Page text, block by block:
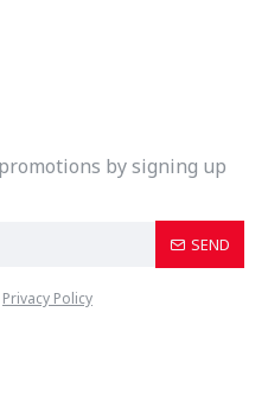
by signing up
SEND
Privacy Policy